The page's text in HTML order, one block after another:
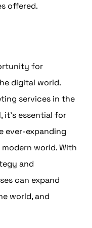
offered.
for
digital world.
services in the
it’s essential for
ever-expanding
world. With
and
can expand
world, and